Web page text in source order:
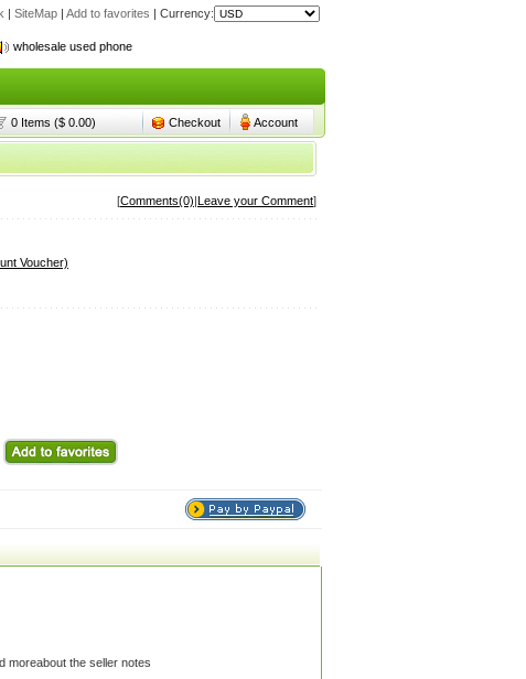
| SiteMap | Add to favorites | Currency:
wholesale used phone
wholesale used phone
0 Items ($ 0.00) Checkout Account
[Comments(0)|Leave your Comment]
Voucher)
moreabout the seller notes